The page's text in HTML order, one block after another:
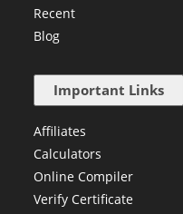
Recent
Blog
Important Links
Affiliates
Calculators
Online Compiler
Verify Certificate